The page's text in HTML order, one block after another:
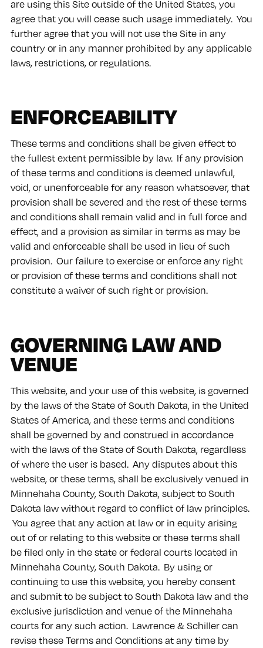
are using this Site outside of the United States, you
agree that you will cease such usage immediately. You
further agree that you will not use the Site in any
country or in any manner prohibited by any applicable
laws, restrictions, or regulations.
ENFORCEABILITY
These terms and conditions shall be given effect to
the fullest extent permissible by law. If any provision
of these terms and conditions is deemed unlawful,
void, or unenforceable for any reason whatsoever, that
provision shall be severed and the rest of these terms
and conditions shall remain valid and in full force and
effect, and a provision as similar in terms as may be
valid and enforceable shall be used in lieu of such
provision. Our failure to exercise or enforce any right
or provision of these terms and conditions shall not
constitute a waiver of such right or provision.
GOVERNING LAW AND
VENUE
This website, and your use of this website, is governed
by the laws of the State of South Dakota, in the United
States of America, and these terms and conditions
shall be governed by and construed in accordance
with the laws of the State of South Dakota, regardless
of where the user is based. Any disputes about this
website, or these terms, shall be exclusively venued in
Minnehaha County, South Dakota, subject to South
Dakota law without regard to conflict of law principles.
You agree that any action at law or in equity arising
out of or relating to this website or these terms shall
be filed only in the state or federal courts located in
Minnehaha County, South Dakota. By using or
continuing to use this website, you hereby consent
and submit to be subject to South Dakota law and the
exclusive jurisdiction and venue of the Minnehaha
courts for any such action. Lawrence & Schiller can
revise these Terms and Conditions at any time by